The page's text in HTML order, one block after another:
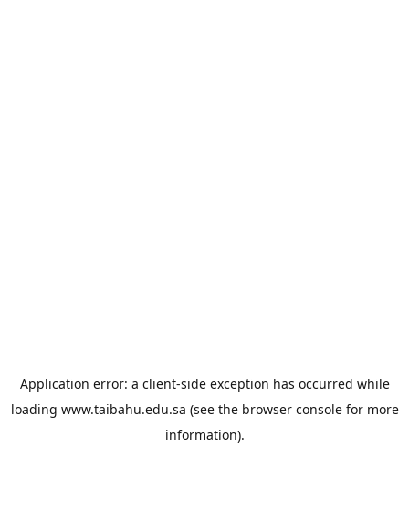
Application error: a client-side exception has occurred while
loading www.taibahu.edu.sa (see the browser consolefor more
information).